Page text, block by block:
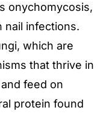
onychomycosis,
nail infections.
which are
that thrive in
feed on
protein found